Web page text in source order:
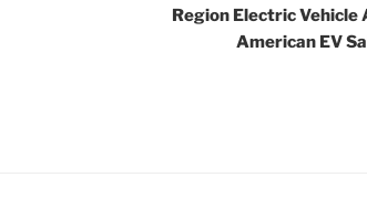
Region Electric Vehicle
American EV